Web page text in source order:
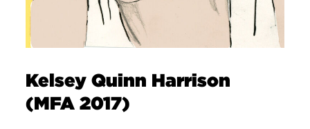
Kelsey Quinn Harrison
(MFA 2017)